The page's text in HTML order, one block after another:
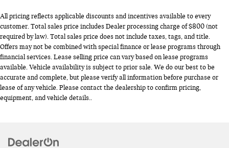
All pricing reflects applicable discounts and incentives available to every
customer. Total sales price includes Dealer processing charge of $800 (not
required by law). Total sales price does not include taxes, tags, and title.
Offers may not be combined with special finance or lease programs through
financial services. Lease selling price can vary based on lease programs
available. Vehicle availability is subject to prior sale. We do our best to be
accurate and complete, but please verify all information before purchase or
lease of any vehicle. Please contact the dealership to confirm pricing,
equipment, and vehicle details..